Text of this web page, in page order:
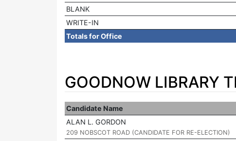
BLANK
WRITE-IN
Totals for Office
GOODNOW LIBRARY
Candidate Name
ALAN L. GORDON
209 NOBSCOT ROAD (CANDIDATE FOR RE-ELECTION)